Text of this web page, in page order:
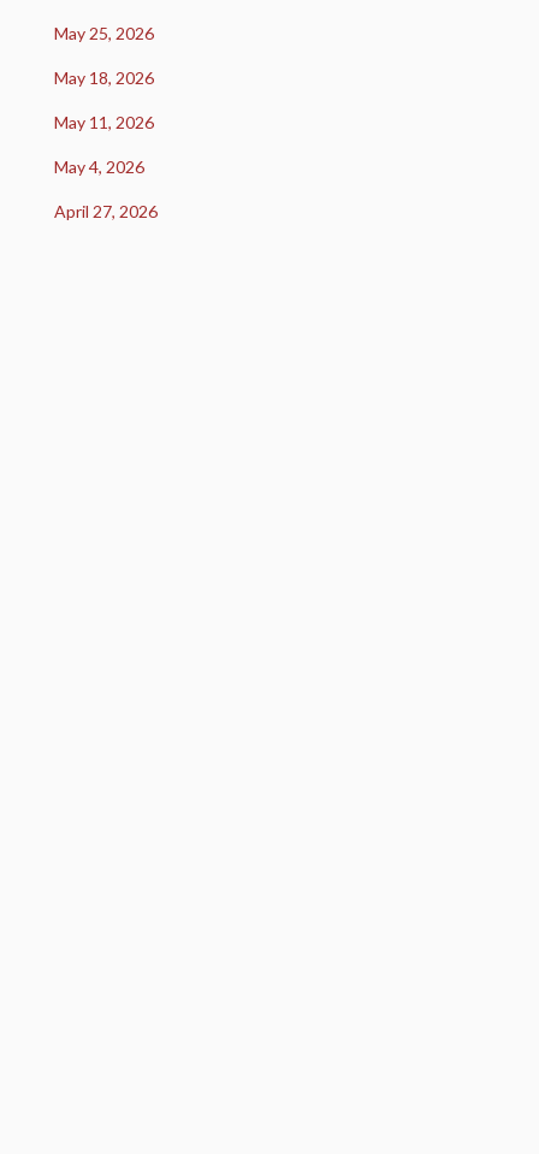
May 25, 2026
May 18, 2026
May 11, 2026
May 4, 2026
April 27, 2026